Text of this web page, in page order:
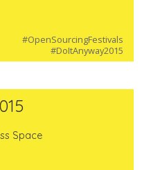
#DoItAnyway2015
#OpenSourcingFestivals
Space